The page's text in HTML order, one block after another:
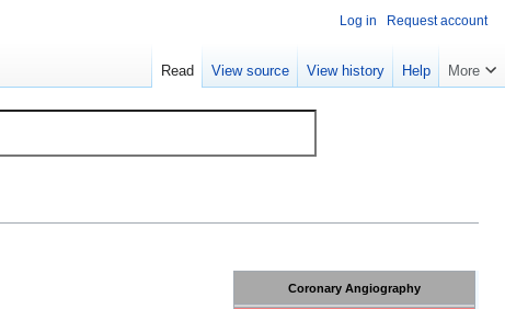
Coronary Angiography
Log in Request account
Read View source View history Help More